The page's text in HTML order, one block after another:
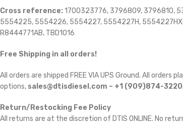
Cross reference: 1700323776, 3796809, 3796810,
5554225, 5554226, 5554227, 5554227H,
R8444771AB, TBD1016
Free Shipping in all orders!
All orders are shipped FREE VIA UPS Ground. All orders
options, sales@dtisdiesel.com – +1 (909)874-3220
Return/Restocking Fee Policy
All returns are at the discretion of DTIS ONLINE. No